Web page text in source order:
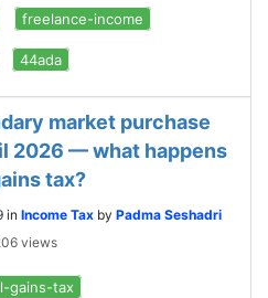
freelance-income
44ada
market purchase
2026 — what happens
tax?
in Income Tax by Padma Seshadri
views
gains-tax